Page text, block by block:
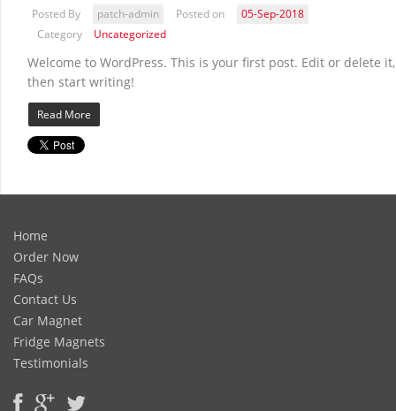
Posted By patch-admin Posted on
05-Sep-2018
Category
Uncategorized
Welcome to WordPress. This is your first post. Edit or delete it,
then start writing!
Read More
Home
Order Now
FAQs
Contact Us
Car Magnet
Fridge Magnets
Testimonials